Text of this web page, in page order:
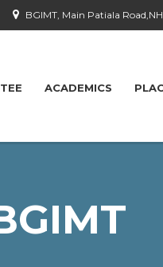
BGIMT, Main Patiala
ACADEMICS